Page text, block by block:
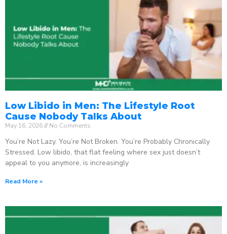
Low Libido in Men: The Lifestyle Root
Cause Nobody Talks About
May 16, 2026 No Comments
You’re Not Lazy. You’re Not Broken. You’re Probably Chronically
Stressed. Low libido, that flat feeling where sex just doesn’t
appeal to you anymore, is increasingly
Read More »